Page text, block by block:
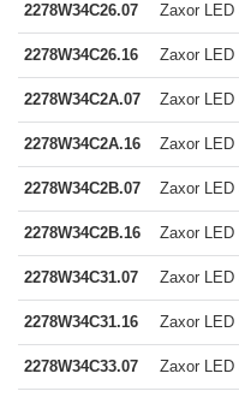
2278W34C26.07 Zaxor LED
2278W34C26.16 Zaxor LED
2278W34C2A.07 Zaxor LED
2278W34C2A.16 Zaxor LED
2278W34C2B.07 Zaxor LED
2278W34C2B.16 Zaxor LED
2278W34C31.07 Zaxor LED
2278W34C31.16 Zaxor LED
2278W34C33.07 Zaxor LED